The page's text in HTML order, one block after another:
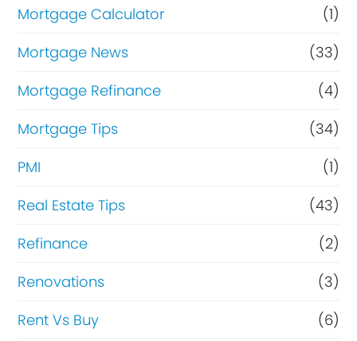
Mortgage Calculator
(1)
Mortgage News
(33)
Mortgage Refinance
(4)
Mortgage Tips
(34)
PMI
(1)
Real Estate Tips
(43)
Refinance
(2)
Renovations
(3)
Rent Vs Buy
(6)